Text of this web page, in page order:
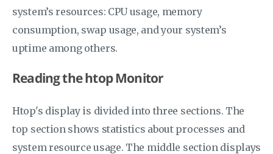
system’s resources: CPU usage, memory
consumption, swap usage, and your system’s
uptime among others.
Reading the htop Monitor
Htop's display is divided into three sections. The
top section shows statistics about processes and
system resource usage. The middle section displays